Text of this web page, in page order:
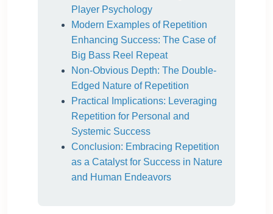
Player Psychology
Modern Examples of Repetition
Enhancing Success: The Case of
Big Bass Reel Repeat
Non-Obvious Depth: The Double-
Edged Nature of Repetition
Practical Implications: Leveraging
Repetition for Personal and
Systemic Success
Conclusion: Embracing Repetition
as a Catalyst for Success in Nature
and Human Endeavors